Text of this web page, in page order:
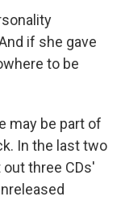
if she gave
to be
may be part of
In the last two
three CDs'